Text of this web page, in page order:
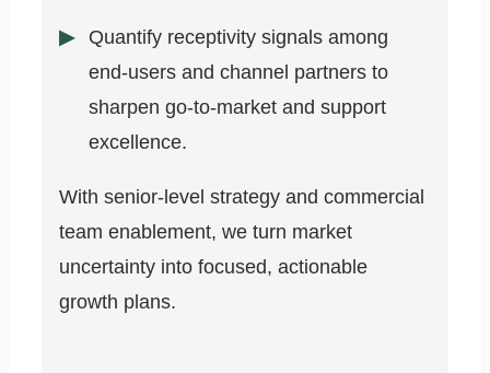
Quantify receptivity signals among
end-users and channel partners to
sharpen go-to-market and support
excellence.
With senior-level strategy and commercial
team enablement, we turn market
uncertainty into focused, actionable
growth plans.